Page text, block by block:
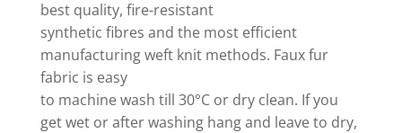
best quality, fire-resistant
synthetic fibres and the most efficient
manufacturing weft knit methods. Faux fur
fabric is easy
to machine wash till 30°C or dry clean. If you
get wet or after washing hang and leave to dry,